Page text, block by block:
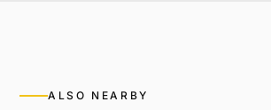
ALSO NEARBY